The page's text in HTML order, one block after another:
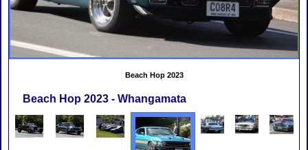
Beach Hop 2023
Beach Hop 2023 - Whangamata